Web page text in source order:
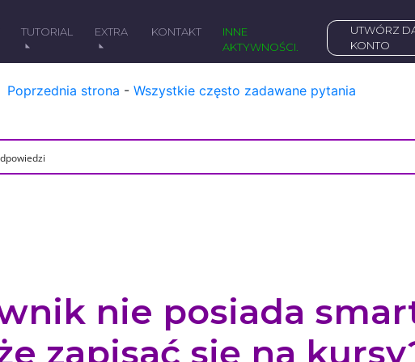
TUTORIAL EXTRA KONTAKT
INNE
AKTYWNOŚCI.
UTWÓRZ DARMOWE
KONTO
Poprzednia strona - Wszystkie często zadawane pytania
nie posiada
zapisać się na